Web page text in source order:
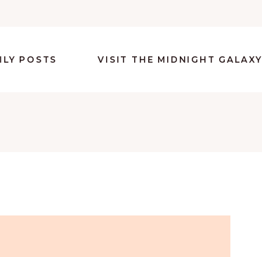
POSTS VISIT THE MIDNIGHT GALAXY